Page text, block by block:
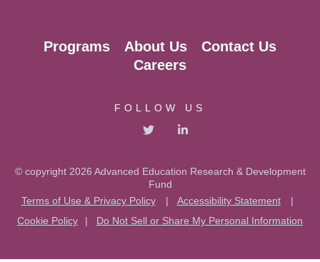
Programs About Us
Contact Us
Careers
FOLLOW US
© copyright 2026 Advanced Education Research & Development
Fund
Terms of Use & Privacy Policy
| Accessibility Statement
|
Cookie Policy
| Do Not Sell or Share My Personal Information